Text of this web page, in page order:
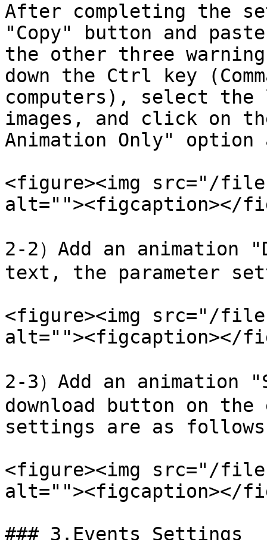
After completing the
"Copy" button and
the other three
down the Ctrl key
computers), select
images, and click on
Animation Only"
<figure><img src="/
alt=""><figcaption></
2-2）Add an animation
text, the parameter
<figure><img src="/files/
alt=""><figcaption></
2-3）Add an animation
download button on the
settings are as
<figure><img src="/files/
alt=""><figcaption></
### 3.Events Settings